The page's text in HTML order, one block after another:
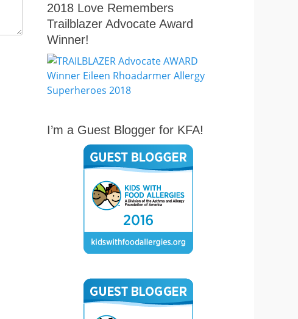
2018 Love Remembers
Trailblazer Advocate Award
Winner!
I’m a Guest Blogger for KFA!